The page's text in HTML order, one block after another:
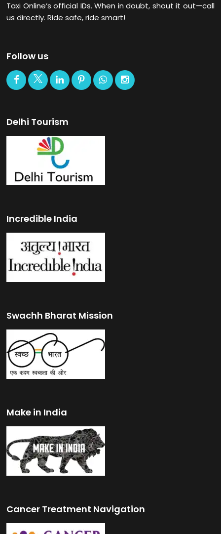
Taxi Online’s official IDs. When in doubt, shout it out—call
us directly. Ride safe, ride smart!
Follow us
Delhi Tourism
Incredible India
Swachh Bharat Mission
Make in India
Cancer Treatment Navigation